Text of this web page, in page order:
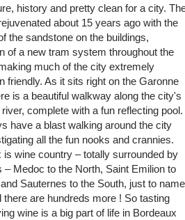
history and pretty clean for a city.
about 15 years ago with the
the sandstone on the buildings,
of a new tram system throughout the
much of the city extremely
friendly. As it sits right on the Garonne
is a beautiful walkway along the city's
complete with a fun reflecting pool.
have a blast walking around the city
all the fun nooks and crannies.
is wine country – totally surrounded by
– Medoc to the North, Saint Emilion to
Sauternes to the South, just to name
there are hundreds more ! So tasting
wine is a big part of life in Bordeaux